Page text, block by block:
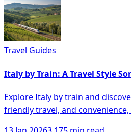
Travel Guides
Italy by Train: A Travel Style
Explore Italy by train and
friendly travel, and